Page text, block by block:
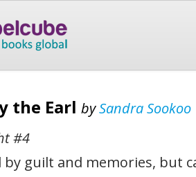
the Earl bySandra Sookoo
#4
by guilt and memories, but